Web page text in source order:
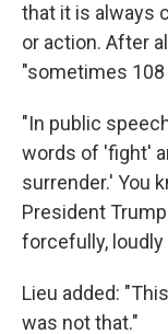
that it is always
or action. After
"sometimes 108
"In public
words of 'fight'
surrender.' You
President
forcefully, loudly
Lieu added:
was not that."